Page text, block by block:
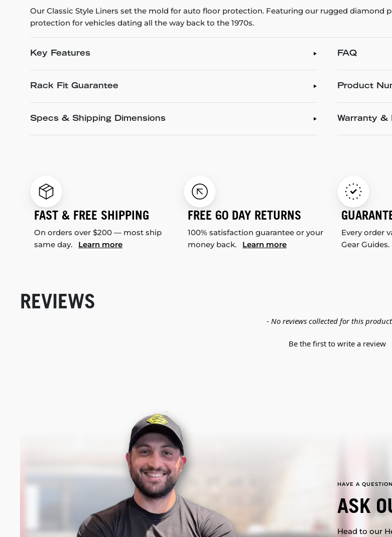
Our Classic Style Liners set the mold for auto floor protection. Featuring our rugged diamond
protection for vehicles dating all the way back to the 1970s.
Key Features
Rack Fit Guarantee
Specs & Shipping Dimensions
FAQ
Product
Warranty &
FAST & FREE SHIPPING
On orders over $200 — most ship
same day. Learn more
FREE 60 DAY RETURNS
100% satisfaction guarantee or your
money back. Learn more
Every order
Gear Guides.
REVIEWS
- No reviews collected for this
Be the first to write a review
HAVE A
ASK
Head to our